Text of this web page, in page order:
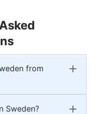
from
Sweden?